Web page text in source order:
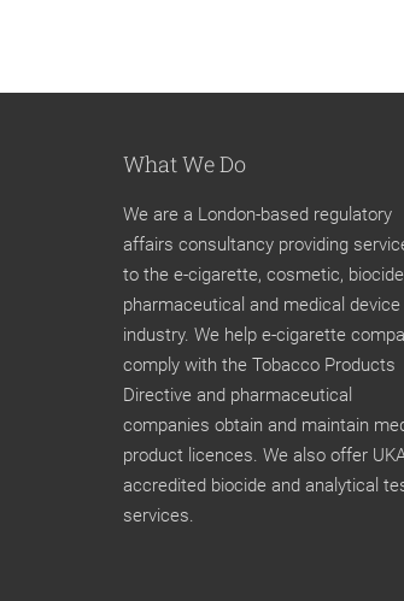
What We Do
We are a London-based regulatory
affairs consultancy providing
to the e-cigarette, cosmetic,
pharmaceutical and medical device
industry. We help e-cigarette
comply with the Tobacco Products
Directive and pharmaceutical
companies obtain and maintain
product licences. We also offer
accredited biocide and analytical
services.